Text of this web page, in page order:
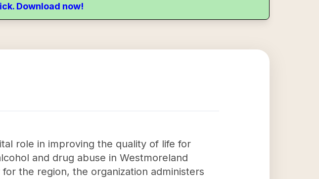
Download now!
role in improving the quality of life for
and drug abuse in Westmoreland
the region, the organization administers